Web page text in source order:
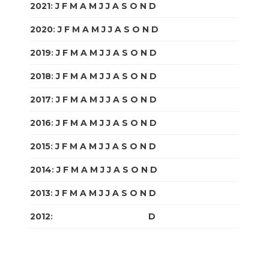
2021:J F M A M J J A S O N D
2020:J F M A M J J A S O N D
2019:J F M A M J J A S O N D
2018:J F M A M J J A S O N D
2017:J F M A M J J A S O N D
2016:J F M A M J J A S O N D
2015:J F M A M J J A S O N D
2014:J F M A M J J A S O N D
2013:J F M A M J J A S O N D
2012: D